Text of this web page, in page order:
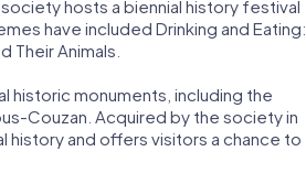
hosts a biennial history festival
have included Drinking and Eating:
Their Animals.
historic monuments, including the
Couzan. Acquired by the society in
history and offers visitors a chance to